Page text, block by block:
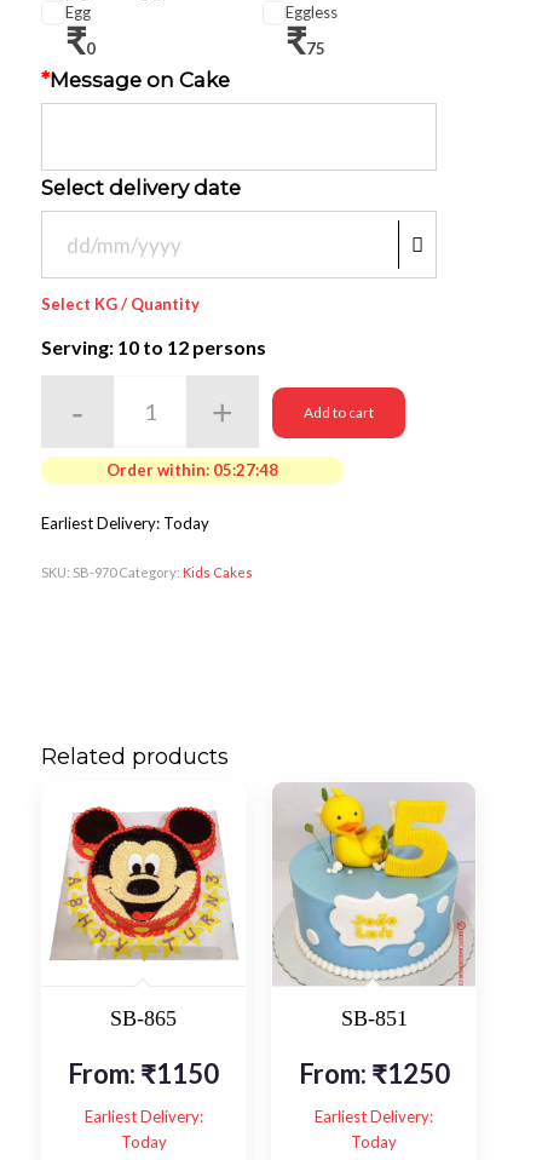
Egg
₹0
Eggless
₹75
*Message on Cake
Select delivery date
Select KG / Quantity
Serving: 10to 12 persons
Add to cart
Order within: 05:27:48
Earliest Delivery: Today
SKU: SB-970 Category: Kids Cakes
Related products
SB-865
From: ₹1150
Earliest Delivery:
Today
SB-851
From: ₹1250
Earliest Delivery:
Today